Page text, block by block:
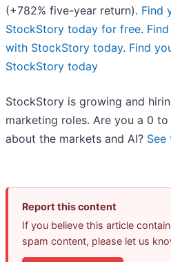
(+782% five-year return). Find
StockStory today for free.
with StockStory today. Find
StockStory today
StockStory is growing and
marketing roles. Are you a 0
about the markets and AI? See
Report this content
If you believe this article
spam content, please let us